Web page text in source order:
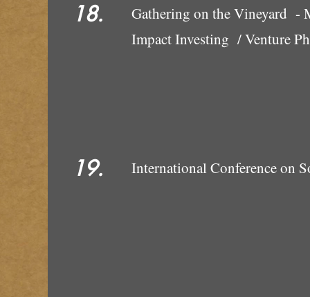
18.
Gathering on the Vineyard -
Impact Investing / Venture
19. International Conference on